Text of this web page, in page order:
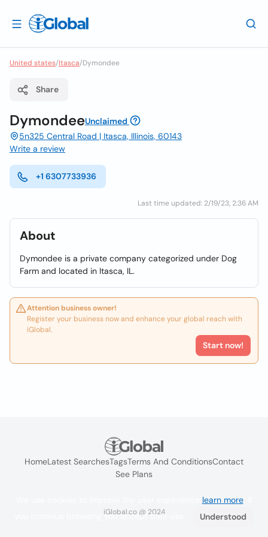
United states/Itasca/Dymondee
Share
DymondeeUnclaimed
5n325 Central Road | Itasca, Illinois, 60143
Write a review
+1 6307733936
Last time updated: 2/19/23, 2:36 AM
About
Dymondee is a private company categorized under Dog
Farm and located in Itasca, IL.
Attention business owner!
Register your business now and enhance your global reach with
iGlobal.
Start now!
HomeLatest SearchesTagsTerms And ConditionsContact
See Plans
iGlobal.co @ 2024
learn more. If
you continue browsing you accept their use.
Understood